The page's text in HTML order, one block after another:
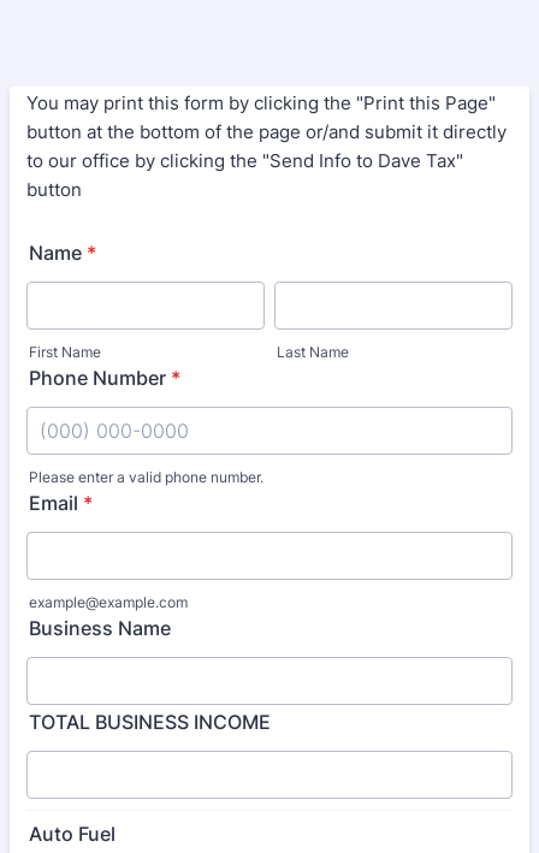
You may print this form by clicking the "Print this Page"
button at the bottom of the page or/and submit it directly
to our office by clicking the "Send Info to Dave Tax"
button
Name *
First Name Last Name
Phone Number *
Please enter a valid phone number.
Format: (000) 000-0000.
Email *
example@example.com
Business Name
TOTAL BUSINESS INCOME
Auto Fuel